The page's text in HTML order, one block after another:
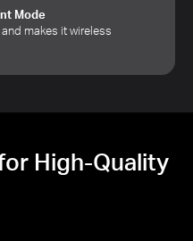
Mode
makes it wireless
High-Quality